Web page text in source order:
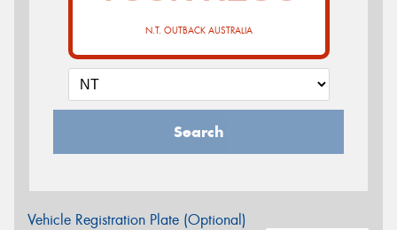
N.T. OUTBACK AUSTRALIA
Search
Vehicle Registration Plate (Optional)